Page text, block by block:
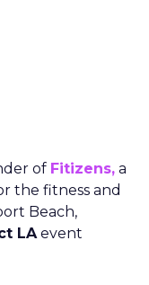
of Fitizens, a
the fitness and
Beach,
LAevent